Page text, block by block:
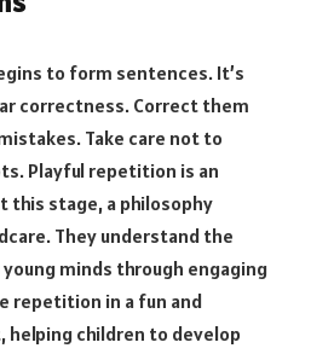
to form sentences. It’s
correctness. Correct them
Take care not to
Playful repetition is an
this stage, a philosophy
They understand the
minds through engaging
repetition in a fun and
children to develop